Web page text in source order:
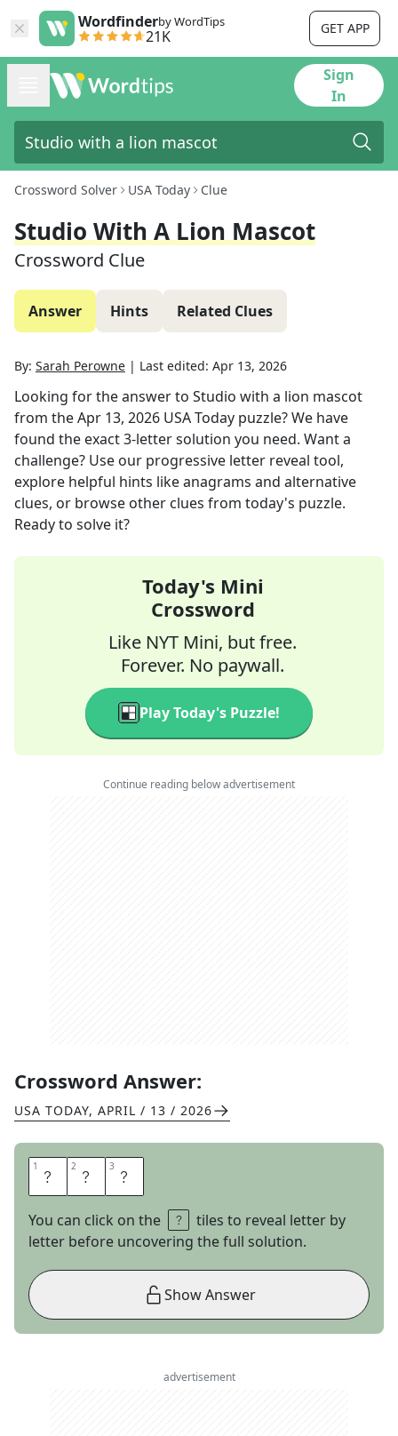
Wordfinderby WordTips
21K GET APP
Sign
In
Crossword Solver USA Today Clue
Studio With A Lion Mascot
Crossword Clue
Answer Hints Related Clues
By: Sarah Perowne | Last edited: Apr 13, 2026
Looking for the answer to Studio with a lion mascot
from theApr 13, 2026 USA Today puzzle? We have
found the exact3-letter solution you need. Want a
challenge? Use our progressive letter reveal tool,
explore helpful hints like anagrams and alternative
clues, or browse other clues from today's puzzle.
Ready to solve it?
Today's Mini
Crossword
Like NYT Mini, but free.
Forever. No paywall.
Play Today's Puzzle!
Continue reading below advertisement
Crossword Answer:
USA TODAY, APRIL / 13 / 2026
1 M 2 G 3 M
You can click on the
tiles to reveal letter by
letter before uncovering the full solution.
Show Answer
advertisement